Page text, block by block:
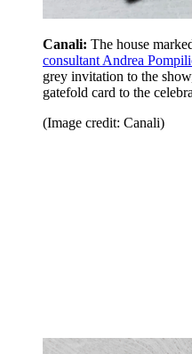
Canali: The house
consultant Andrea
grey invitation to the
gatefold card to the
(Image credit: Canali)